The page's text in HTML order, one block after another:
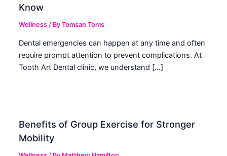
Know
Wellness / ByTomsan Toms
Dental emergencies can happen at any time and often
require prompt attention to prevent complications. At
Tooth Art Dental clinic, we understand […]
Benefits of Group Exercise for Stronger
Mobility